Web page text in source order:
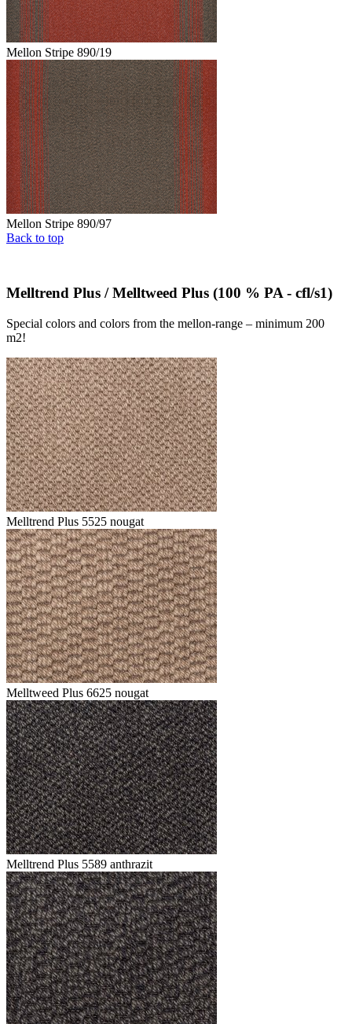
Mellon Stripe 890/19
Mellon Stripe 890/97
Back to top
Melltrend Plus / Melltweed Plus (100 % PA - cfl/s1)
Special colors and colors from the mellon-range – minimum 200
m2!
Melltrend Plus 5525 nougat
Melltweed Plus 6625 nougat
Melltrend Plus 5589 anthrazit